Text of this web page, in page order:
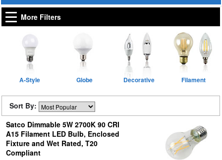
More Filters
A-Style Globe Decorative Filament
Sort By:
Satco Dimmable 5W 2700K 90 CRI
A15 Filament LED Bulb, Enclosed
Fixture and Wet Rated, T20
Compliant